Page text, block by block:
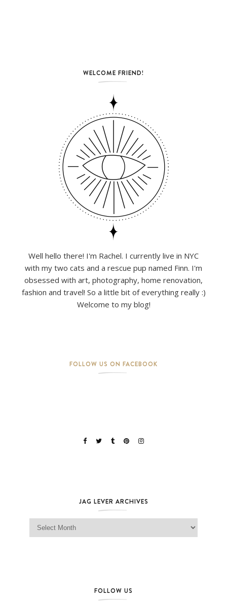
WELCOME FRIEND!
Well hello there! I'm Rachel. I currently live in NYC
with my two cats and a rescue pup named Finn. I'm
obsessed with art, photography, home renovation,
fashion and travel! So a little bit of everything really :)
Welcome to my blog!
FOLLOW US ON FACEBOOK
JAG LEVER ARCHIVES
Jag Lever Archives
FOLLOW US